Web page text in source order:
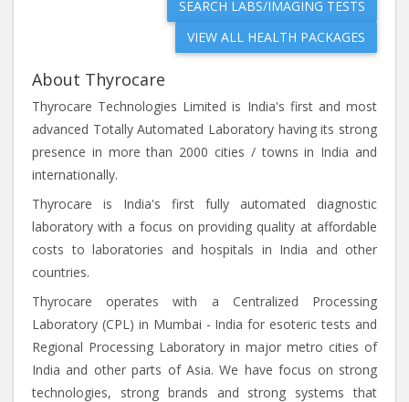
SEARCH LABS/IMAGING TESTS
VIEW ALL HEALTH PACKAGES
About Thyrocare
Thyrocare Technologies Limited is India's first and most
advanced Totally Automated Laboratory having its strong
presence in more than 2000 cities / towns in India and
internationally.
Thyrocare is India's first fully automated diagnostic
laboratory with a focus on providing quality at affordable
costs to laboratories and hospitals in India and other
countries.
Thyrocare operates with a Centralized Processing
Laboratory (CPL) in Mumbai - India for esoteric tests and
Regional Processing Laboratory in major metro cities of
India and other parts of Asia. We have focus on strong
technologies, strong brands and strong systems that